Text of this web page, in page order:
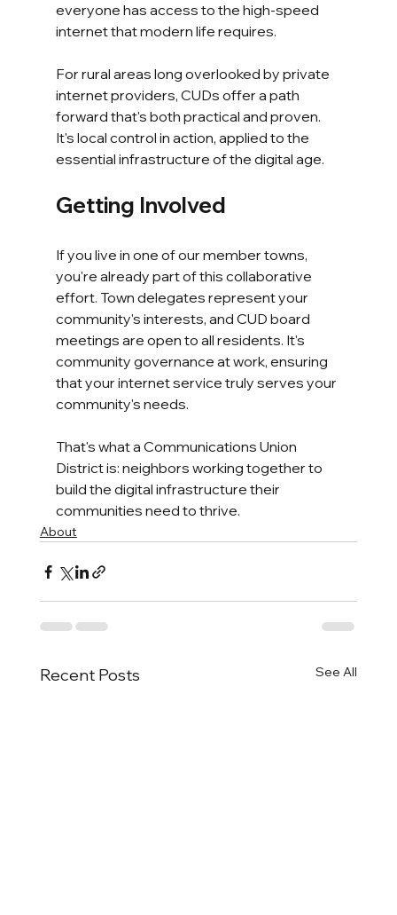
everyone has access to the high-speed
internet that modern life requires.
For rural areas long overlooked by private
internet providers, CUDs offer a path
forward that's both practical and proven.
It's local control in action, applied to the
essential infrastructure of the digital age.
Getting Involved
If you live in one of our member towns,
you're already part of this collaborative
effort. Town delegates represent your
community's interests, and CUD board
meetings are open to all residents. It's
community governance at work, ensuring
that your internet service truly serves your
community's needs.
That's what a Communications Union
District is: neighbors working together to
build the digital infrastructure their
communities need to thrive.
About
Recent Posts See All